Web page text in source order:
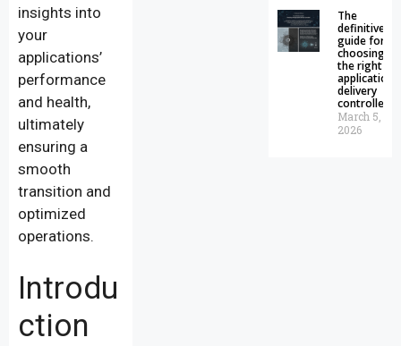
insights into
your
applications’
performance
and health,
ultimately
ensuring a
smooth
transition and
optimized
operations.
Introdu
ction
The
definitive
guide for
choosing
the right
application
delivery
controller
March 5,
2026